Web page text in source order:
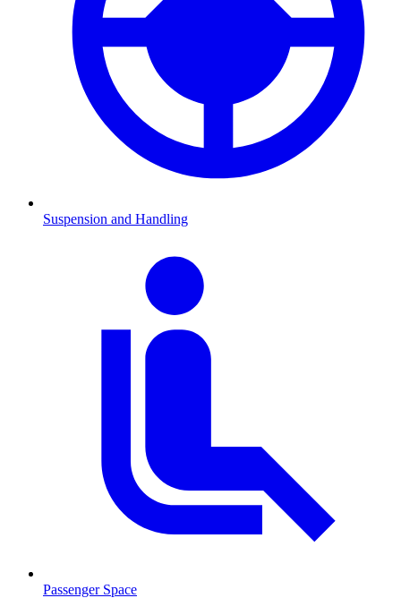
Suspension and Handling
Passenger Space